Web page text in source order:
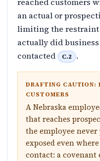
an actual or
limiting the restraint
actually did
contacted
C.2 .
DRAFTING CAUTION:
CUSTOMERS
A Nebraska
that reaches
the employee
exposed even
contact: a